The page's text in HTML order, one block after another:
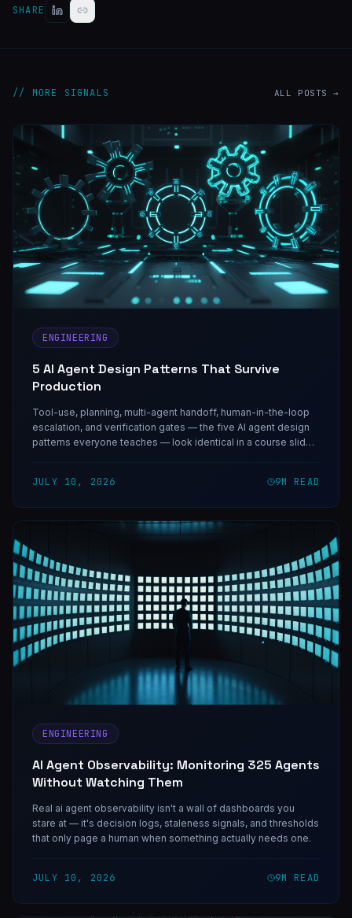
SHARE
// MORE SIGNALS ALL POSTS →
ENGINEERING
5 AI Agent Design Patterns That Survive
Production
Tool-use, planning, multi-agent handoff, human-in-the-loop
escalation, and verification gates — the five AI agent design
patterns everyone teaches — look identical in a course slide.
JULY 10, 2026 9M READ
ENGINEERING
AI Agent Observability: Monitoring 325 Agents
Without Watching Them
Real ai agent observability isn't a wall of dashboards you
stare at — it's decision logs, staleness signals, and thresholds
that only page a human when something actually needs one.
JULY 10, 2026 9M READ